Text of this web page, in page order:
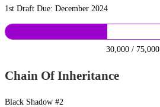
1st Draft Due: December 2024
30,000 / 75,000
Chain Of Inheritance
Black Shadow #2